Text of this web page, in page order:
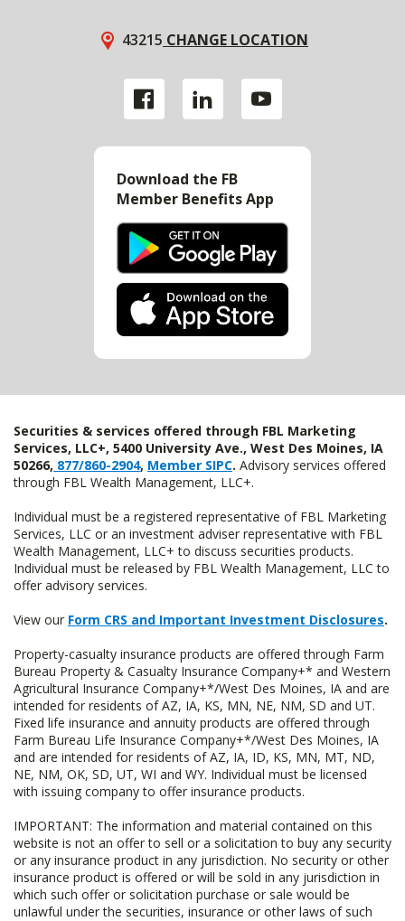
43215 CHANGE LOCATION
Download the FB
Member Benefits App
Securities & services offered through FBL Marketing
Services, LLC+, 5400 University Ave., West Des Moines, IA
50266, 877/860-2904, Member SIPC. Advisory services offered
through FBL Wealth Management, LLC+.
Individual must be a registered representative of FBL Marketing
Services, LLC or an investment adviser representative with FBL
Wealth Management, LLC+ to discuss securities products.
Individual must be released by FBL Wealth Management, LLC to
offer advisory services.
View our Form CRS and Important Investment Disclosures.
Property-casualty insurance products are offered through Farm
Bureau Property & Casualty Insurance Company+* and Western
Agricultural Insurance Company+*/West Des Moines, IA and are
intended for residents of AZ, IA, KS, MN, NE, NM, SD and UT.
Fixed life insurance and annuity products are offered through
Farm Bureau Life Insurance Company+*/West Des Moines, IA
and are intended for residents of AZ, IA, ID, KS, MN, MT, ND,
NE, NM, OK, SD, UT, WI and WY. Individual must be licensed
with issuing company to offer insurance products.
IMPORTANT: The information and material contained on this
website is not an offer to sell or a solicitation to buy any security
or any insurance product in any jurisdiction. No security or other
insurance product is offered or will be sold in any jurisdiction in
which such offer or solicitation purchase or sale would be
unlawful under the securities, insurance or other laws of such